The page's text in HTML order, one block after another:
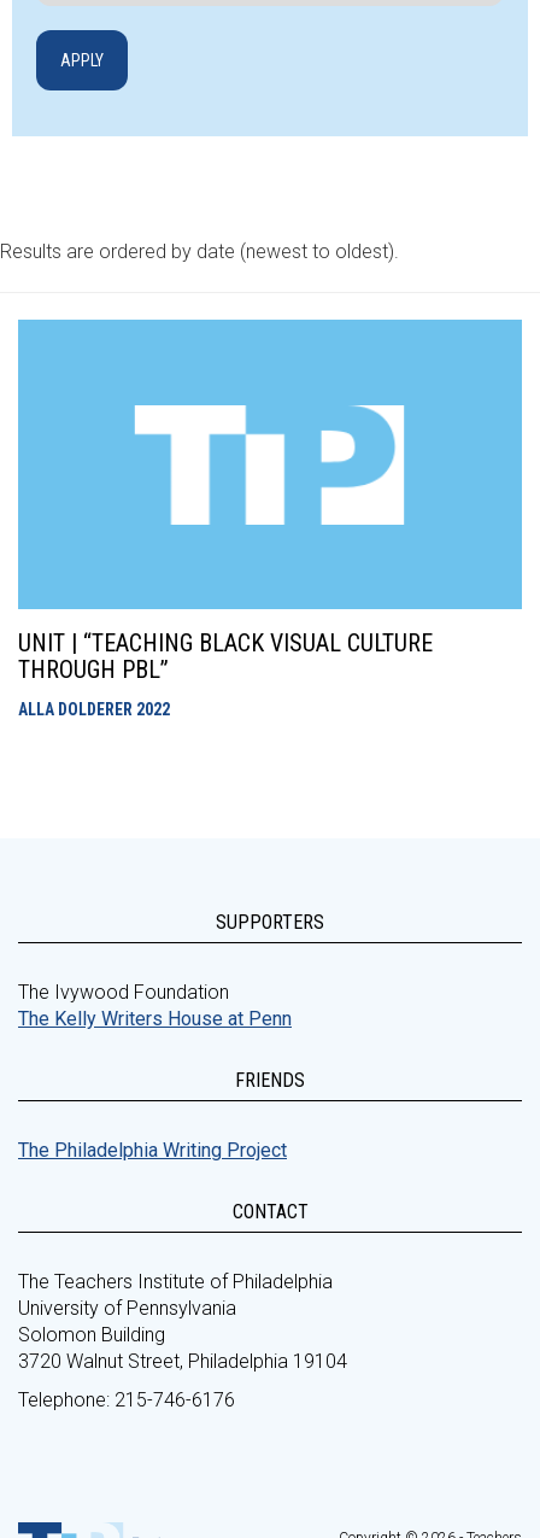
Results are ordered by date (newest to oldest).
UNIT | “TEACHING BLACK VISUAL CULTURE
THROUGH PBL”
ALLA DOLDERER 2022
SUPPORTERS
The Ivywood Foundation
The Kelly Writers House at Penn
FRIENDS
The Philadelphia Writing Project
CONTACT
The Teachers Institute of Philadelphia
University of Pennsylvania
Solomon Building
3720 Walnut Street, Philadelphia 19104
Telephone: 215-746-6176